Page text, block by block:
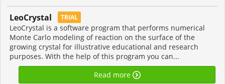
LeoCrystal TRIAL
LeoCrystal is a software program that performs numerical
Monte Carlo modeling of reaction on the surface of the
growing crystal for illustrative educational and research
purposes. With the help of this program you can...
Read more